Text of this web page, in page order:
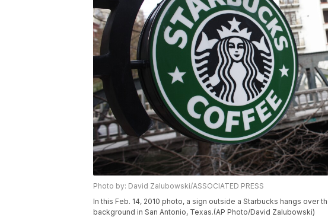
Photo by: David Zalubowski/ASSOCIATED PRESS
In this Feb. 14, 2010 photo, a sign outside a Starbucks hangs over
background in San Antonio, Texas.(AP Photo/David Zalubowski)